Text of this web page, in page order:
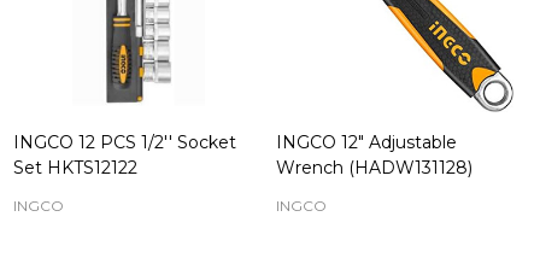
INGCO 12 PCS 1/2'' Socket
Set HKTS12122
INGCO
INGCO 12" Adjustable
Wrench (HADW131128)
INGCO